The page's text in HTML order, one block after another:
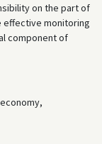
on the part of
effective monitoring
component of